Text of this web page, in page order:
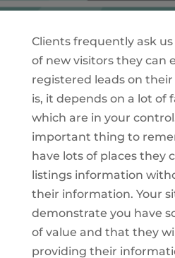
Clients frequently ask
of new visitors they can
registered leads on
is, it depends on a lot of
which are in your
important thing to
have lots of places they
listings information
their information. Your
demonstrate you have
of value and that they
providing their